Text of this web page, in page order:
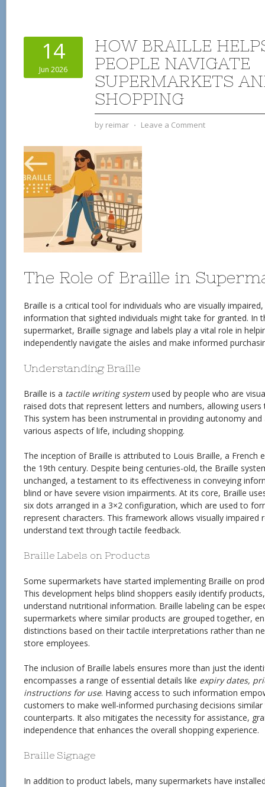
14
Jun 2026
HOW BRAILLE
PEOPLE NAVIGATE
SUPERMARKETS
SHOPPING
by reimar ⋅ Leave a Comment
The Role of Braille in
Braille is a critical tool for individuals who are visually
information that sighted individuals might take for granted. In
supermarket, Braille signage and labels play a vital role in
independently navigate the aisles and make informed
Understanding Braille
Braille is a tactile writing systemused by people who are
raised dots that represent letters and numbers, allowing
This system has been instrumental in providing autonomy
various aspects of life, including shopping.
The inception of Braille is attributed to Louis Braille, a French
the 19th century. Despite being centuries-old, the Braille
unchanged, a testament to its effectiveness in conveying
blind or have severe vision impairments. At its core, Braille
six dots arranged in a 3×2 configuration, which are used to
represent characters. This framework allows visually impaired
understand text through tactile feedback.
Braille Labels on Products
Some supermarkets have started implementing Braille on
This development helps blind shoppers easily identify
understand nutritional information. Braille labeling can be
supermarkets where similar products are grouped together,
distinctions based on their tactile interpretations rather than
store employees.
The inclusion of Braille labels ensures more than just the
encompasses a range of essential details like expiry dates,
instructions for use. Having access to such information
customers to make well-informed purchasing decisions
counterparts. It also mitigates the necessity for assistance,
independence that enhances the overall shopping experience.
Braille Signage
In addition to product labels, many supermarkets have